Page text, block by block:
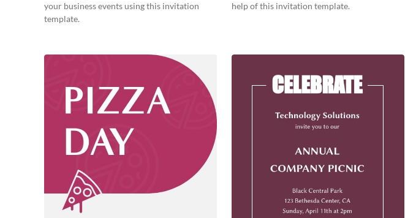
your business events using this invitation
template.
help of this invitation template.